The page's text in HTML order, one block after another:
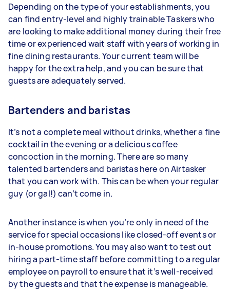
Depending on the type of your establishments, you
can find entry-level and highly trainable Taskers who
are looking to make additional money during their free
time or experienced wait staff with years of working in
fine dining restaurants. Your current team will be
happy for the extra help, and you can be sure that
guests are adequately served.
Bartenders and baristas
It’s not a complete meal without drinks, whether a fine
cocktail in the evening or a delicious coffee
concoction in the morning. There are so many
talented bartenders and baristas here on Airtasker
that you can work with. This can be when your regular
guy (or gal!) can’t come in.
Another instance is when you’re only in need of the
service for special occasions like closed-off events or
in-house promotions. You may also want to test out
hiring a part-time staff before committing to a regular
employee on payroll to ensure that it’s well-received
by the guests and that the expense is manageable.